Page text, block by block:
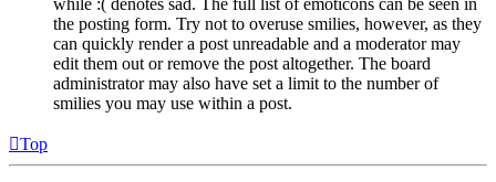
the posting form. Try not to overuse smilies, however, as they
can quickly render a post unreadable and a moderator may
edit them out or remove the post altogether. The board
administrator may also have set a limit to the number of
smilies you may use within a post.
Top